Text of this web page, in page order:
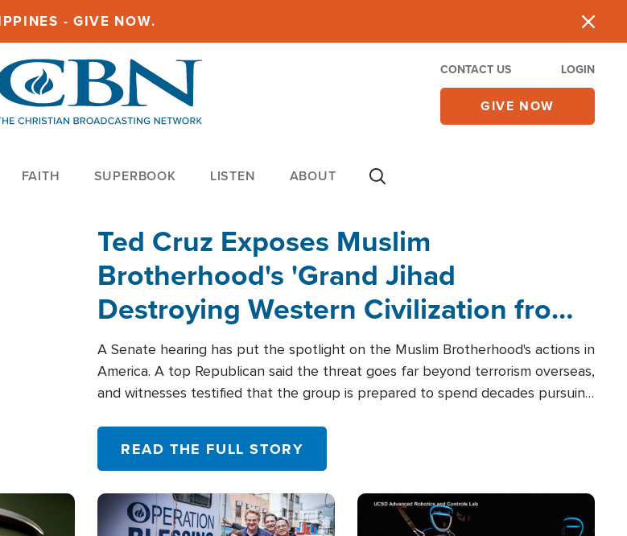
- GIVE NOW.
CONTACT US LOGIN
GIVE NOW
FAITH SUPERBOOK LISTEN ABOUT
Ted Cruz Exposes Muslim
Brotherhood's 'Grand Jihad
Destroying Western Civilization from
Within'
A Senate hearing has put the spotlight on the Muslim Brotherhood's actions in
America. A top Republican said the threat goes far beyond terrorism overseas,
and witnesses testified that the group is prepared to spend decades pursuing
READ THE FULL STORY
Image Image